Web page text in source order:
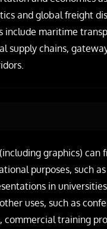
and global freight
include maritime
supply chains,
graphics) can
purposes, such as
in
uses, such as
commercial training